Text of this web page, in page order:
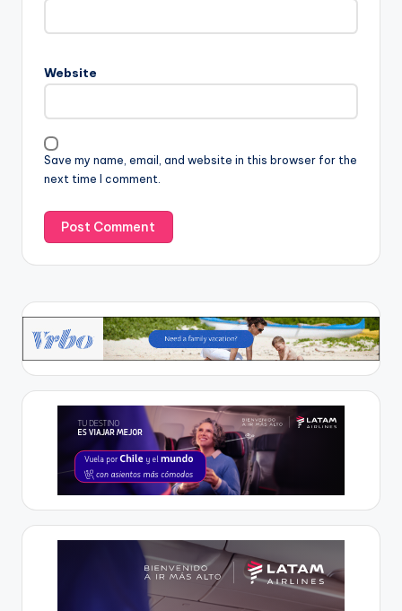
Website
Save my name, email, and website in this browser for the
next time I comment.